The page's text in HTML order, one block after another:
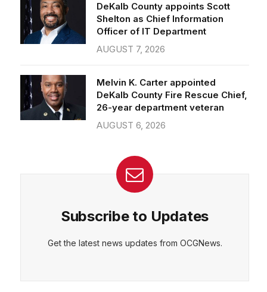
DeKalb County appoints Scott
Shelton as Chief Information
Officer of IT Department
AUGUST 7, 2026
Melvin K. Carter appointed
DeKalb County Fire Rescue Chief,
26-year department veteran
AUGUST 6, 2026
Subscribe to Updates
Get the latest news updates from OCGNews.